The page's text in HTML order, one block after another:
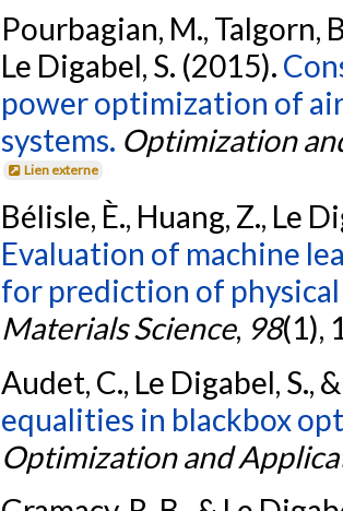
Pourbagian, M., Talgorn,
Le Digabel, S. (2015).
power optimization of
systems. Optimization
Lien externe
Bélisle, È., Huang, Z., Le
Evaluation of machine
for prediction of
Materials Science, 98(1),
Audet, C., Le Digabel, S.,
equalities in blackbox
Optimization and